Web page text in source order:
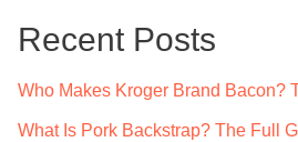
h
Recent Posts
Who Makes Kroger Brand Bacon?
What Is Pork Backstrap? The Full